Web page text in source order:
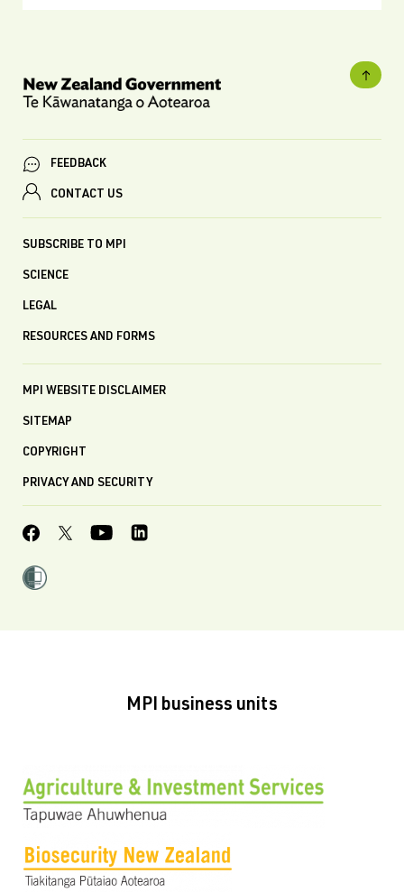
FEEDBACK
CONTACT US
SUBSCRIBE TO MPI
SCIENCE
LEGAL
RESOURCES AND FORMS
MPI WEBSITE DISCLAIMER
SITEMAP
COPYRIGHT
PRIVACY AND SECURITY
MPI business units